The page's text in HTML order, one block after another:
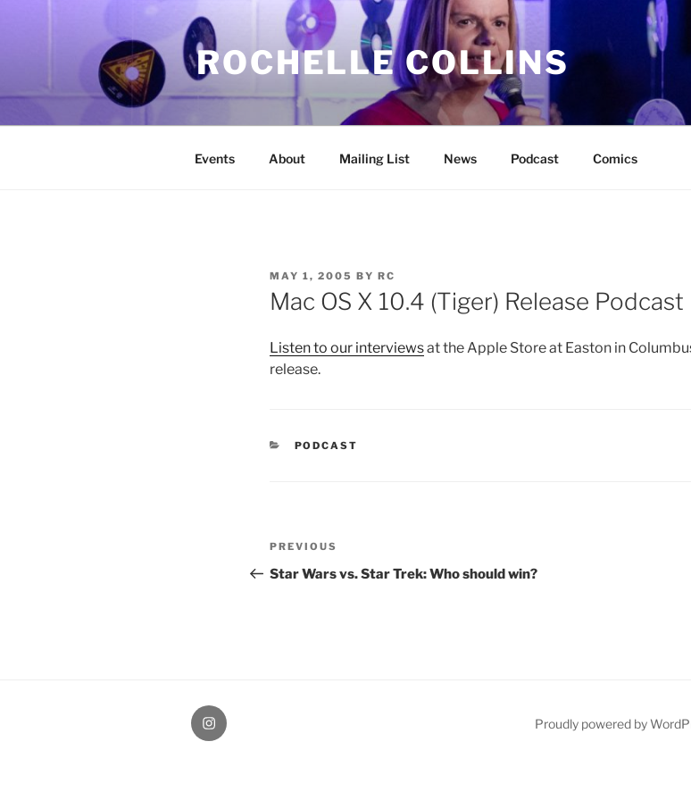
ROCHELLE COLLINS
Events About Mailing List News Podcast Comics
POSTED
ON
MAY 1, 2005 BY RC
Mac OS X 10.4 (Tiger) Release Podcast
Listen to our interviewsat the Apple Store at Easton in
release.
CATEGORIES
PODCAST
Post
navigation
Previous
Post
PREVIOUS
Star Wars vs. Star Trek: Who should win?
therochellecollins Proudly powered by